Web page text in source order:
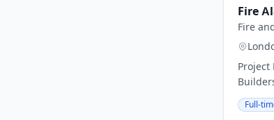
Fire
Fire
Project
Full-